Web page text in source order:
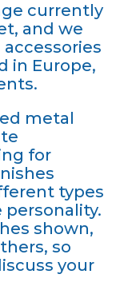
currently
and we
in Europe,
metal
for
types
personality.
shown,
so
your